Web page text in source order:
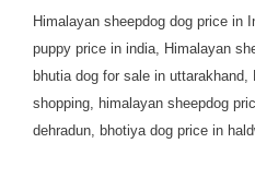
Himalayan sheepdog dog price in
puppy price in india, Himalayan
bhutia dog for sale in
shopping, himalayan sheepdog
dehradun, bhotiya dog price in